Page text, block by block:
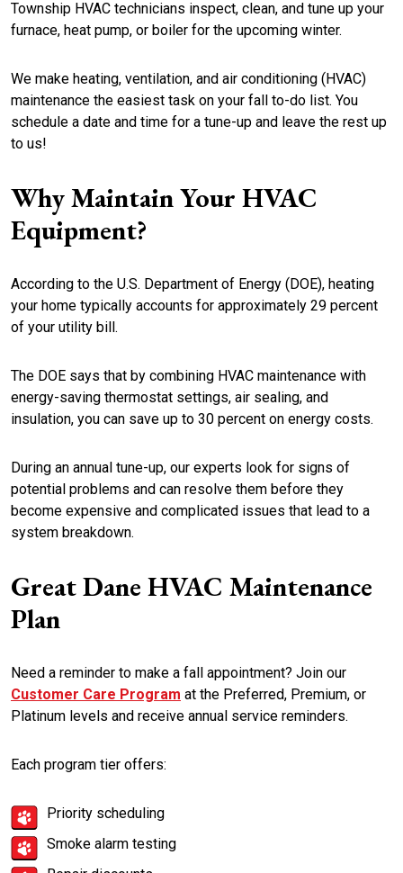
Township HVAC technicians inspect, clean, and tune up your
furnace, heat pump, or boiler for the upcoming winter.
We make heating, ventilation, and air conditioning (HVAC)
maintenance the easiest task on your fall to-do list. You
schedule a date and time for a tune-up and leave the rest up
to us!
Why Maintain Your HVAC
Equipment?
According to the U.S. Department of Energy (DOE), heating
your home typically accounts for approximately 29 percent
of your utility bill.
The DOE says that by combining HVAC maintenance with
energy-saving thermostat settings, air sealing, and
insulation, you can save up to 30 percent on energy costs.
During an annual tune-up, our experts look for signs of
potential problems and can resolve them before they
become expensive and complicated issues that lead to a
system breakdown.
Great Dane HVAC Maintenance
Plan
Need a reminder to make a fall appointment? Join our
Customer Care Program at the Preferred, Premium, or
Platinum levels and receive annual service reminders.
Each program tier offers:
Priority scheduling
Smoke alarm testing